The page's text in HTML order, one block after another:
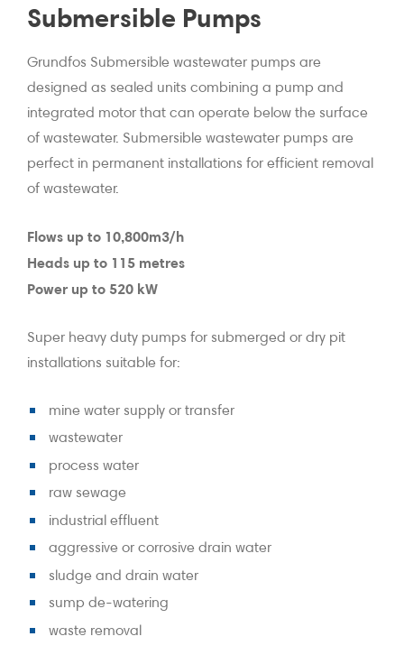
Submersible Pumps
Grundfos Submersible wastewater pumps are
designed as sealed units combining a pump and
integrated motor that can operate below the surface
of wastewater. Submersible wastewater pumps are
perfect in permanent installations for efficient removal
of wastewater.
Flows up to 10,800m3/h
Heads up to 115 metres
Power up to 520 kW
Super heavy duty pumps for submerged or dry pit
installations suitable for:
mine water supply or transfer
wastewater
process water
raw sewage
industrial effluent
aggressive or corrosive drain water
sludge and drain water
sump de-watering
waste removal